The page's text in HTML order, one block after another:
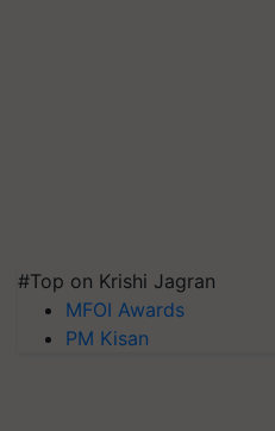
#Top on Krishi Jagran
MFOI Awards
PM Kisan